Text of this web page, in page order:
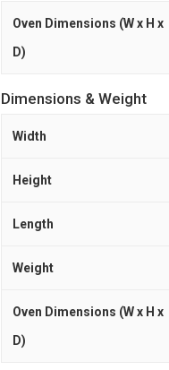
Oven Dimensions (W x H x
D)
Dimensions & Weight
Width
Height
Length
Weight
Oven Dimensions (W x H x
D)